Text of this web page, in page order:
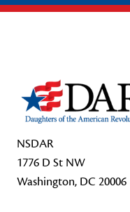
NSDAR
1776 D St NW
Washington, DC 20006